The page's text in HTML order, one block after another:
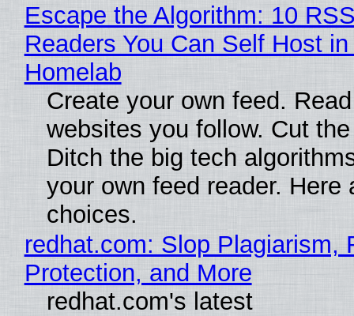
Escape the Algorithm: 10
Readers You Can Self Host in
Homelab
Create your own feed.
websites you follow. Cut
Ditch the big tech
your own feed reader. Here
choices.
redhat.com: Slop Plagiarism,
Protection, and More
redhat.com's latest